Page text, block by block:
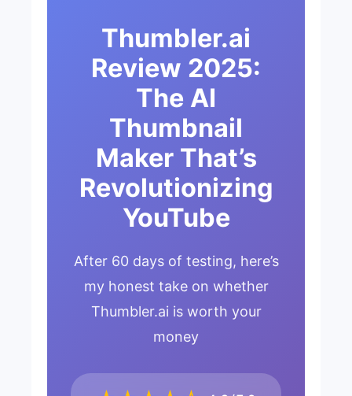
Thumbler.ai
Review 2025:
The AI
Thumbnail
Maker That’s
Revolutionizing
YouTube
After 60 days of testing, here’s
my honest take on whether
Thumbler.ai is worth your
money